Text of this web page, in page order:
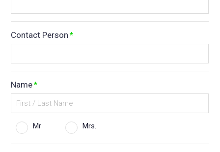
Contact Person *
Name*
Mr Mrs.